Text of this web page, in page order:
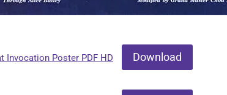
Invocation Poster PDF HD Download